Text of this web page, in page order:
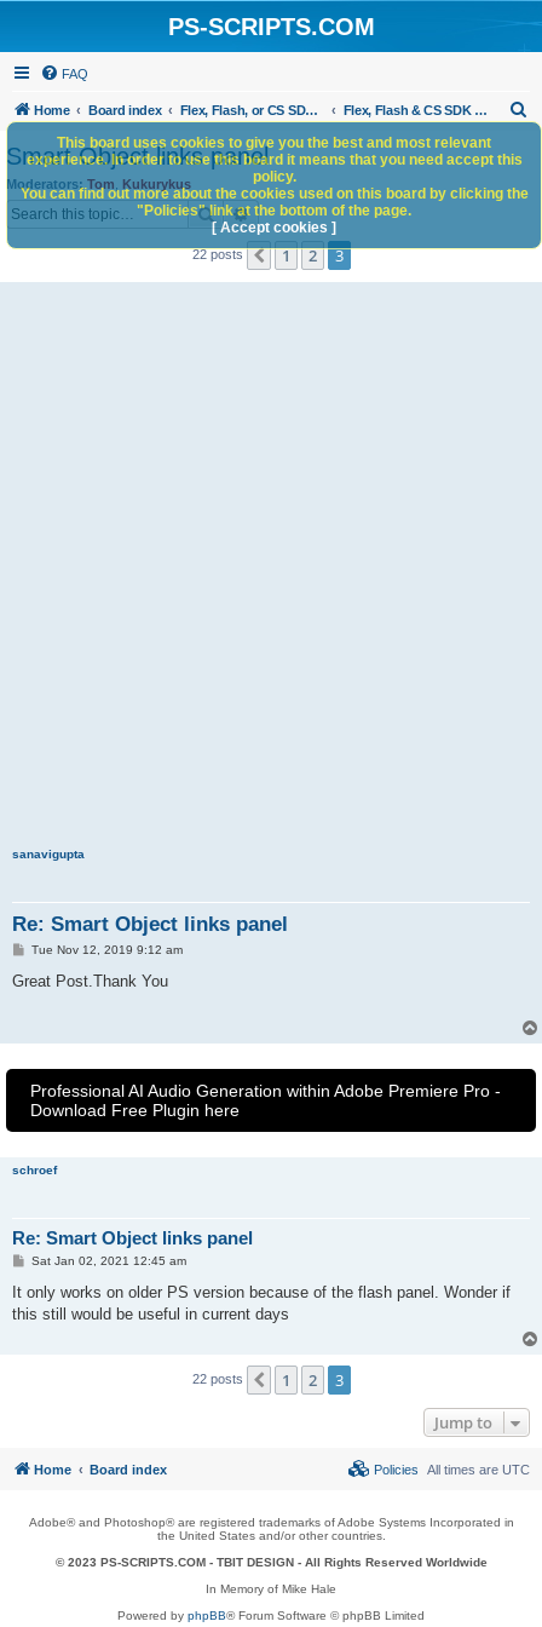
PS-SCRIPTS.COM
FAQ
Home Board index Flex, Flash, or CS SDK/HTML5 panels Flex, Flash & CS SDK Scripts
h
Smart Object links panel
Moderators: Tom Kukurykus
SearchAdvanced search
22 posts Previous
1 2 3
sanavigupta
Re: Smart Object links panel
P
s
Tue Nov 12, 2019 9:12 am
Great Post.Thank You
Professional AI Audio Generation within Adobe Premiere Pro -
Download Free Plugin here
schroef
Re: Smart Object links panel
P
s
Sat Jan 02, 2021 12:45 am
It only works on older PS version because of the flash panel. Wonder if
this still would be useful in current days
22 posts Previous
1 2
3
Jump to
This board uses cookies to give you the best and most relevant
experience. In order to use this board it means that you need accept this
policy.
You can find out more about the cookies used on this board by clicking the
"Policies" link at the bottom of the page.
[ Accept cookies ]
Home Board index All times are UTC
Policies
Adobe® and Photoshop® are registered trademarks of Adobe Systems Incorporated in
the United States and/or other countries.
© 2023 PS-SCRIPTS.COM - TBIT DESIGN- All Rights Reserved Worldwide
In Memory of Mike Hale
Powered by phpBB® Forum Software © phpBB Limited